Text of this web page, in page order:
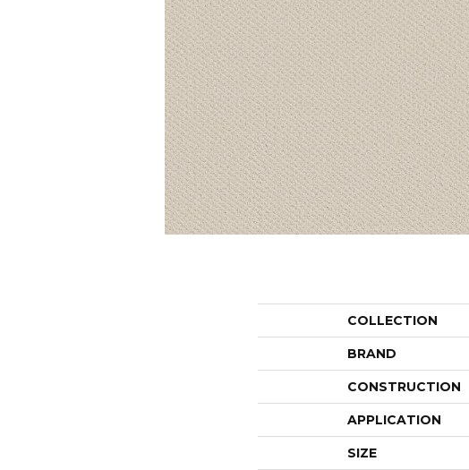
COLLECTION
BRAND
CONSTRUCTION
APPLICATION
SIZE